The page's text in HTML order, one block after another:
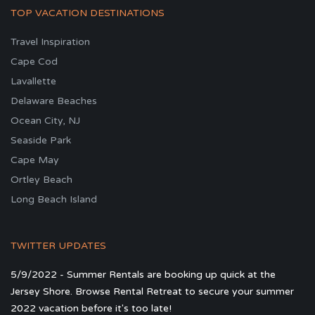
TOP VACATION DESTINATIONS
Travel Inspiration
Cape Cod
Lavallette
Delaware Beaches
Ocean City, NJ
Seaside Park
Cape May
Ortley Beach
Long Beach Island
TWITTER UPDATES
5/9/2022 - Summer Rentals are booking up quick at the
Jersey Shore. Browse Rental Retreat to secure your summer
2022 vacation before it's too late!